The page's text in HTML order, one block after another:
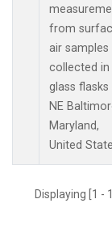
from
air samples
collected in
glass flasks
NE
Maryland,
United
Displaying [1 -